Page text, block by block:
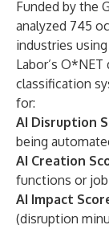
Funded by the
analyzed 745
industries
Labor’s
classification
for:
AI Disruption
being
AI Creation
functions or
AI Impact
(disruption